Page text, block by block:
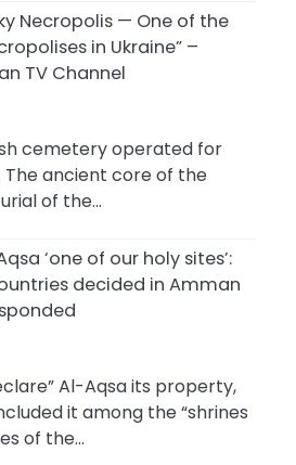
Necropolis — One of the
in Ukraine” –
TV Channel
cemetery operated for
The ancient core of the
of the…
‘one of our holy sites’:
decided in Amman
Al-Aqsa its property,
it among the “shrines
of the…